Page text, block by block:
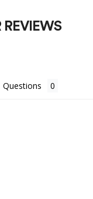
Questions